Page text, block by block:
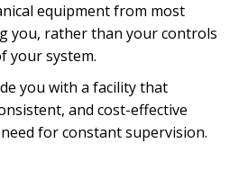
equipment from most
you, rather than your controls
your system.
you with a facility that
and cost-effective
forconstant supervision.